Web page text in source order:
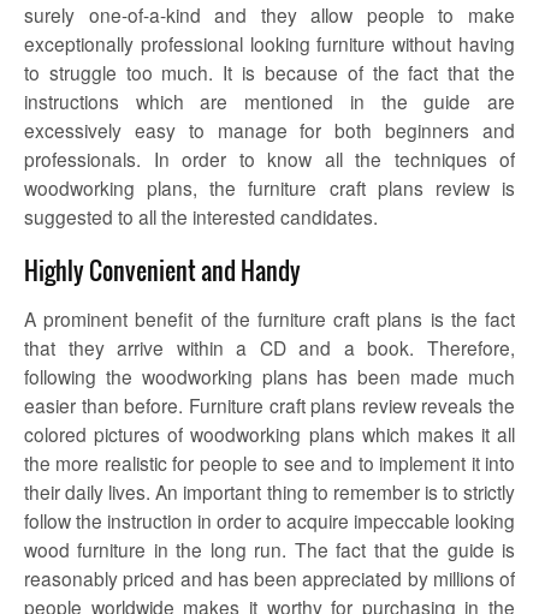
surely one-of-a-kind and they allow people to make
exceptionally professional looking furniture without having
to struggle too much. It is because of the fact that the
instructions which are mentioned in the guide are
excessively easy to manage for both beginners and
professionals. In order to know all the techniques of
woodworking plans, thefurniture craft plans review is
suggested to all the interested candidates.
Highly Convenient and Handy
A prominent benefit of the furniture craft plans is the fact
that they arrive within a CD and a book. Therefore,
following the woodworking plans has been made much
easier than before. Furniture craft plans review reveals the
colored pictures of woodworking plans which makes it all
the more realistic for people to see and to implement it into
their daily lives. An important thing to remember is to strictly
follow the instruction in order to acquire impeccable looking
wood furniture in the long run. The fact that the guide is
reasonably priced and has been appreciated by millions of
people worldwide makes it worthy for purchasing in the